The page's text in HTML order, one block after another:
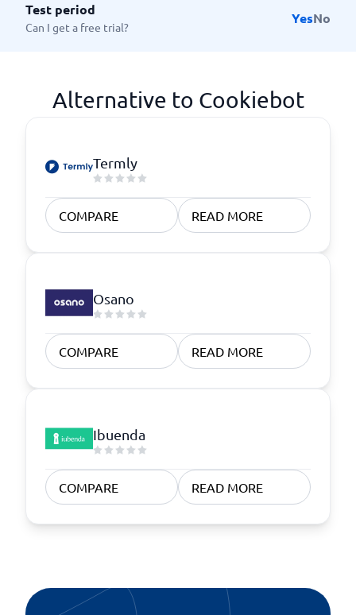
Test period
Can I get a free trial?
YesNo
Alternative to Cookiebot
Termly
COMPARE READ MORE
Osano
COMPARE READ MORE
Ibuenda
COMPARE READ MORE